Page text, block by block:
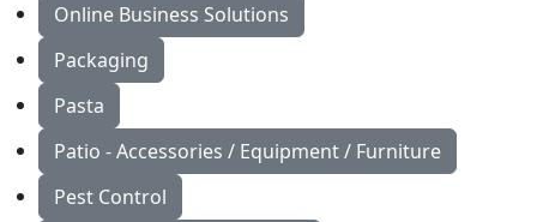
Online Business Solutions
Packaging
Pasta
Patio - Accessories / Equipment / Furniture
Pest Control